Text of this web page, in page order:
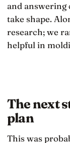
and answering
take shape.
research; we
helpful in
The next
plan
This was